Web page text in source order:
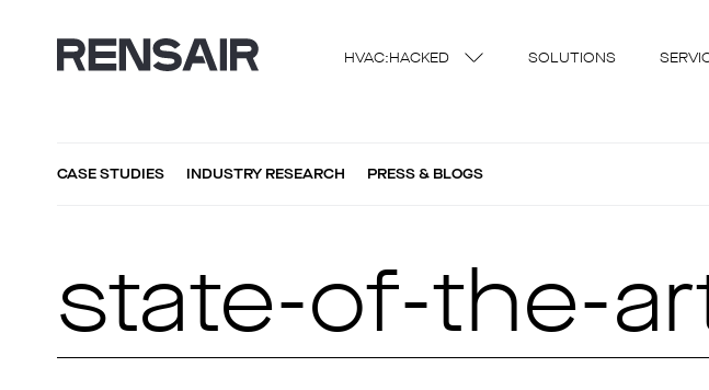
HVAC:HACKED SOLUTIONS
CASE STUDIES INDUSTRY RESEARCH PRESS & BLOGS
state-of-the-